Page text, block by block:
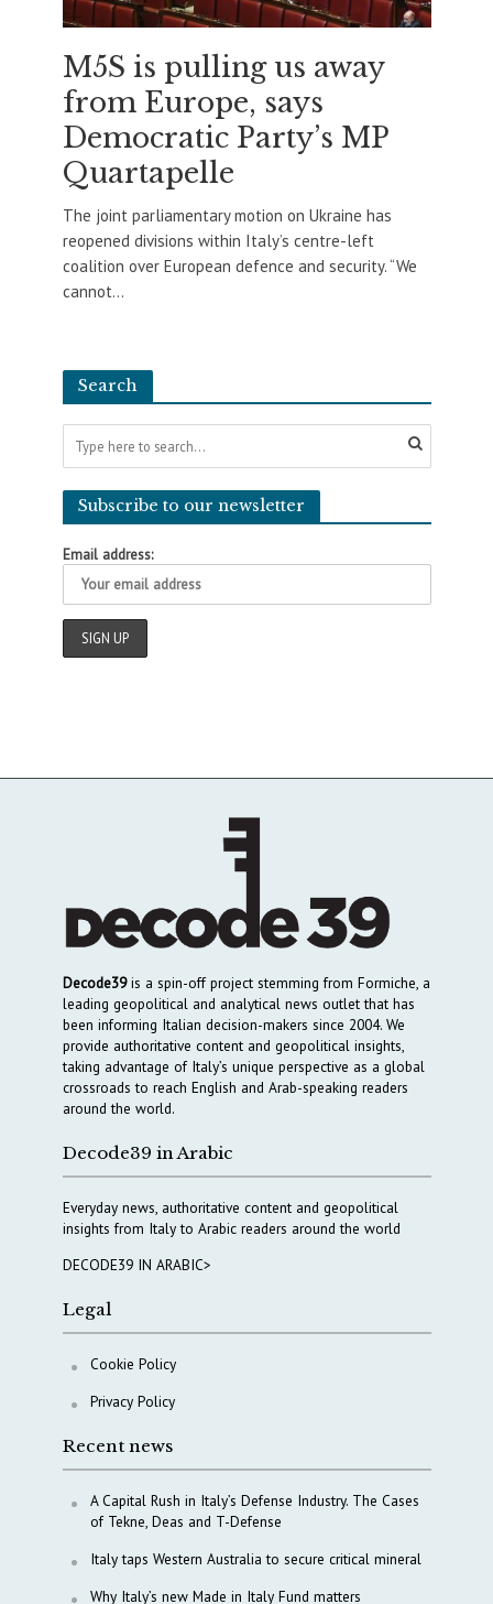
M5S is pulling us away
from Europe, says
Democratic Party’s MP
Quartapelle
The joint parliamentary motion on Ukraine has
reopened divisions within Italy’s centre-left
coalition over European defence and security. “We
cannot...
Search
Subscribe to our newsletter
Email address:
Decode39is a spin-off project stemming from Formiche, a
leading geopolitical and analytical news outlet that has
been informing Italian decision-makers since 2004. We
provide authoritative content and geopolitical insights,
taking advantage of Italy’s unique perspective as a global
crossroads to reach English and Arab-speaking readers
around the world.
Decode39 in Arabic
Everyday news, authoritative content and geopolitical
insights from Italy to Arabic readers around the world
DECODE39 IN ARABIC>
Legal
Cookie Policy
Privacy Policy
Recent news
A Capital Rush in Italy’s Defense Industry. The Cases
of Tekne, Deas and T-Defense
Italy taps Western Australia to secure critical mineral
Why Italy’s new Made in Italy Fund matters